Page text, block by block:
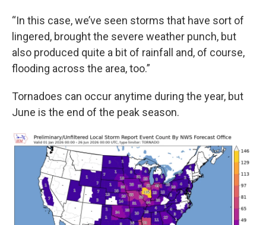
“In this case, we’ve seen storms that have sort of
lingered, brought the severe weather punch, but
also produced quite a bit of rainfall and, of course,
flooding across the area, too.”
Tornadoes can occur anytime during the year, but
June is the end of the peak season.